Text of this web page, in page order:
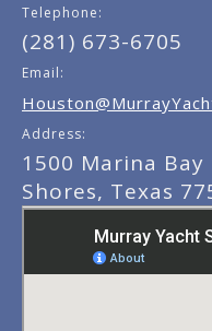
Telephone:
(281) 673-6705
Email:
Address:
1500 Marina
Shores, Texas